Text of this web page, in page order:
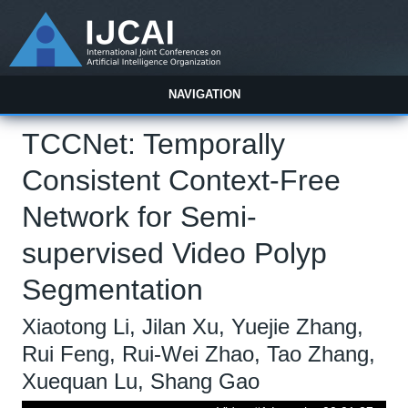
NAVIGATION
TCCNet: Temporally
Consistent Context-Free
Network for Semi-
supervised Video Polyp
Segmentation
Xiaotong Li, Jilan Xu, Yuejie Zhang,
Rui Feng, Rui-Wei Zhao, Tao Zhang,
Xuequan Lu, Shang Gao